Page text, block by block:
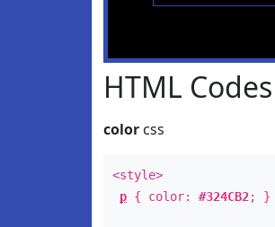
HTML
color css
<style>
p { color: #324CB2; }